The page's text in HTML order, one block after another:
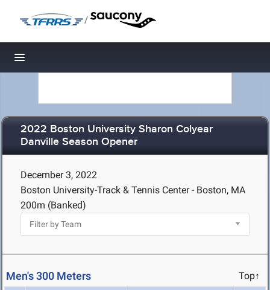
/
Toggle navigation
2022 Boston University Sharon Colyear
Danville Season Opener
December 3, 2022
Boston University-Track & Tennis Center - Boston, MA
200m (Banked)
Men's 300 Meters Top↑